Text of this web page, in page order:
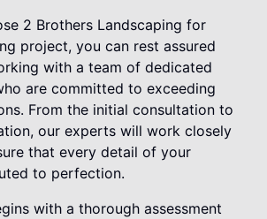
2 Brothers Landscaping for
project, you can rest assured
with a team of dedicated
are committed to exceeding
From the initial consultation to
our experts will work closely
that every detail of your
to perfection.
with a thorough assessment